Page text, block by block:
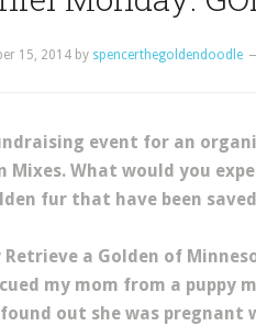
15, 2014 by spencerthegoldendoodle
event for an
Mixes. What would you
fur that have been
a Golden of
my mom from a puppy
out she was